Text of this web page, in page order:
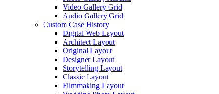
Video Gallery Grid
Audio Gallery Grid
Custom Case History
Digital Web Layout
Architect Layout
Original Layout
Designer Layout
Storytelling Layout
Classic Layout
Filmmaking Layout